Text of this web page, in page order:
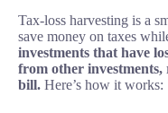
Tax-loss harvesting is a
save money on taxes
investments that have
from other
bill. Here’s how it works: